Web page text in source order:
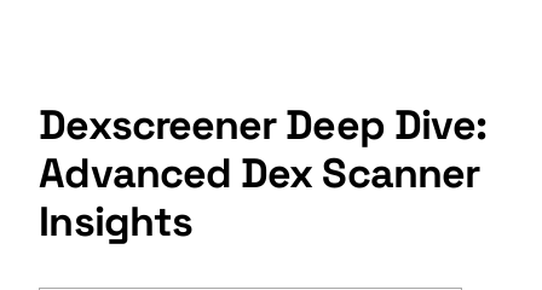
Dexscreener Deep Dive:
Advanced Dex Scanner
Insights